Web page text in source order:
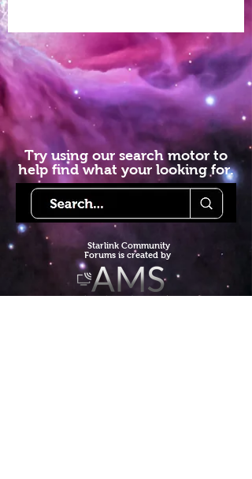
Try using our search motor to
help find what your looking for.
Starlink Community
Forums is created by